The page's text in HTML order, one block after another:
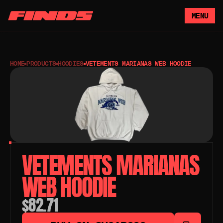
MENU
HOME PRODUCTS HOODIES VETEMENTS MARIANAS WEB HOODIE
VETEMENTS MARIANAS
WEB HOODIE
$82.71